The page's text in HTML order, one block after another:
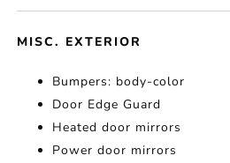
MISC. EXTERIOR
Bumpers: body-color
Door Edge Guard
Heated door mirrors
Power door mirrors